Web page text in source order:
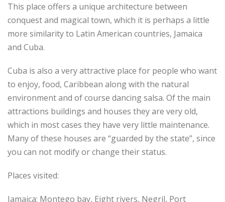
This place offers a unique architecture between
conquest and magical town, which it is perhaps a little
more similarity to Latin American countries, Jamaica
and Cuba.
Cuba is also a very attractive place for people who want
to enjoy, food, Caribbean along with the natural
environment and of course dancing salsa. Of the main
attractions buildings and houses they are very old,
which in most cases they have very little maintenance.
Many of these houses are “guarded by the state”, since
you can not modify or change their status.
Places visited:
Jamaica: Montego bay, Eight rivers, Negril, Port